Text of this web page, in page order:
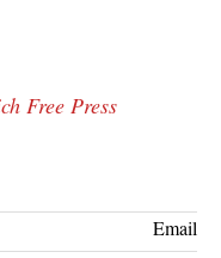
Free Press
Email